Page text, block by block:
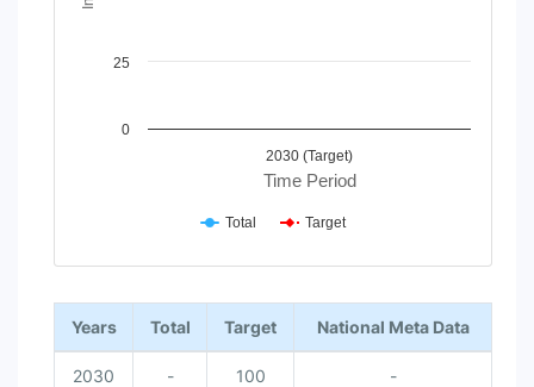
Time Period
2030 (Target)
0
25
Total Target
End of interactive chart.
Years Total Target National Meta Data
2030 - 100 -